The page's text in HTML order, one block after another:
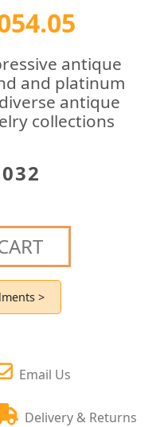
antique
and platinum
antique
collections
>
Email Us
Delivery & Returns